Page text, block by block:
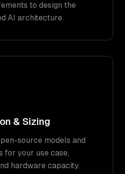
to design the
AI architecture.
& Sizing
source models and
for your use case,
hardware capacity.